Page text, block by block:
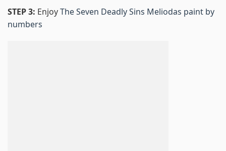
STEP 3: EnjoyThe Seven Deadly Sins Meliodas paint by
numbers